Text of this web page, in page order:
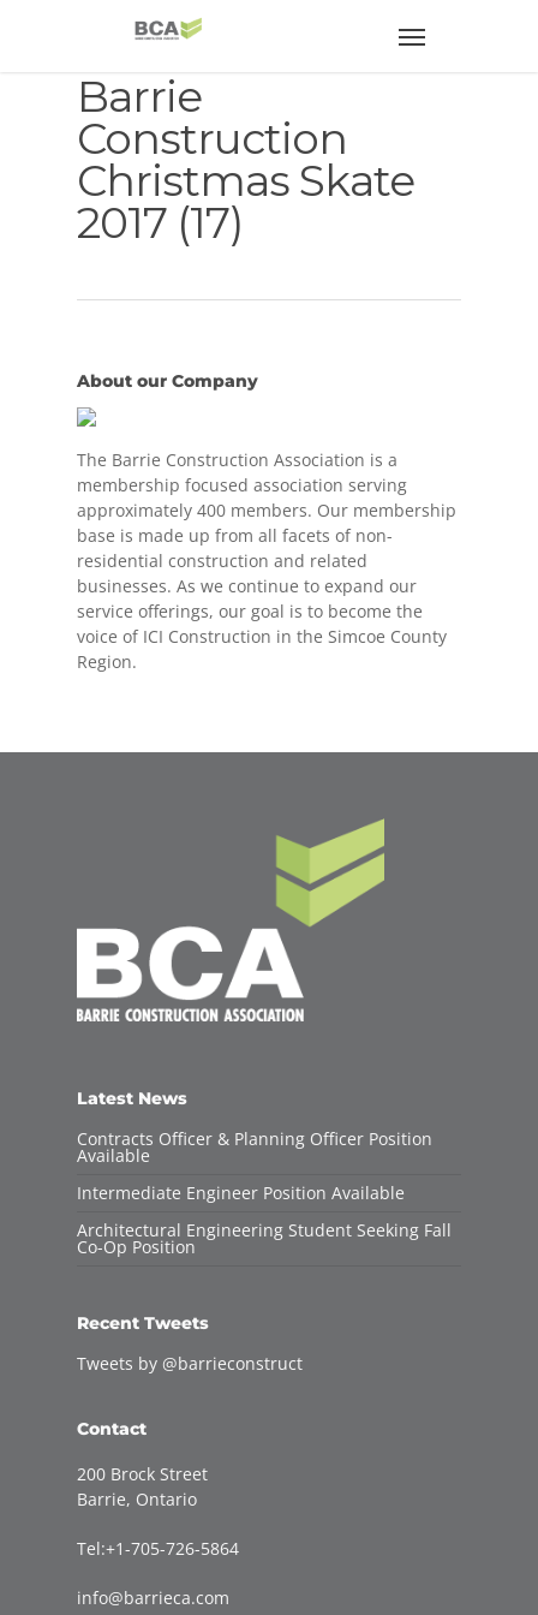
Barrie
Construction
Christmas Skate
2017 (17)
About our Company
The Barrie Construction Association is a
membership focused association serving
approximately 400 members. Our membership
base is made up from all facets of non-
residential construction and related
businesses. As we continue to expand our
service offerings, our goal is to become the
voice of ICI Construction in the Simcoe County
Region.
Latest News
Contracts Officer & Planning Officer Position
Available
Intermediate Engineer Position Available
Architectural Engineering Student Seeking Fall
Co-Op Position
Recent Tweets
Tweets by @barrieconstruct
Contact
200 Brock Street
Barrie, Ontario
Tel:+1-705-726-5864
info@barrieca.com